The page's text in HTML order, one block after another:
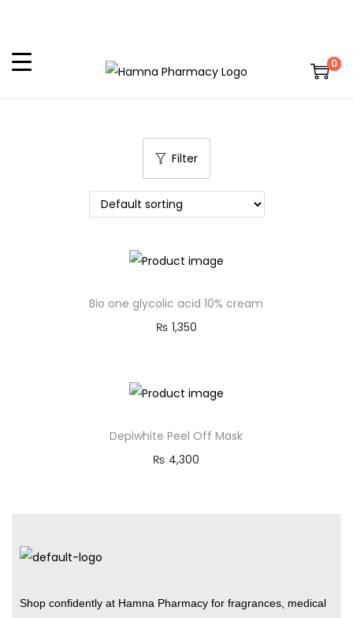
0
Filter
Bio one glycolic acid 10% cream
₨ 1,350
Depiwhite Peel Off Mask
₨ 4,300
Shop confidently at Hamna Pharmacy for fragrances, medical